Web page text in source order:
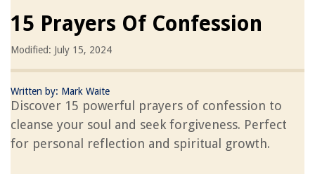
15 Prayers Of Confession
Modified: July 15, 2024
Written by: Mark Waite
Discover 15 powerful prayers of confession to
cleanse your soul and seek forgiveness. Perfect
for personal reflection and spiritual growth.